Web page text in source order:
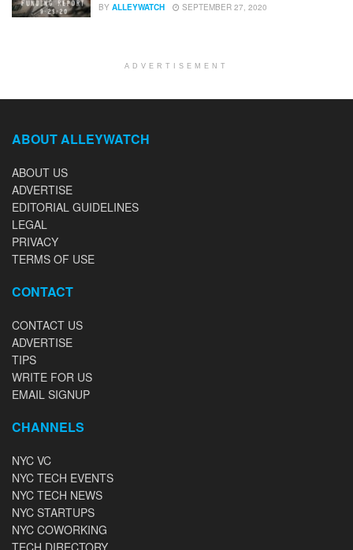
BY ALLEYWATCH SEPTEMBER 27, 2020
ADVERTISEMENT
ABOUT ALLEYWATCH
ABOUT US
ADVERTISE
EDITORIAL GUIDELINES
LEGAL
PRIVACY
TERMS OF USE
CONTACT
CONTACT US
ADVERTISE
TIPS
WRITE FOR US
EMAIL SIGNUP
CHANNELS
NYC VC
NYC TECH EVENTS
NYC TECH NEWS
NYC STARTUPS
NYC COWORKING
TECH DIRECTORY